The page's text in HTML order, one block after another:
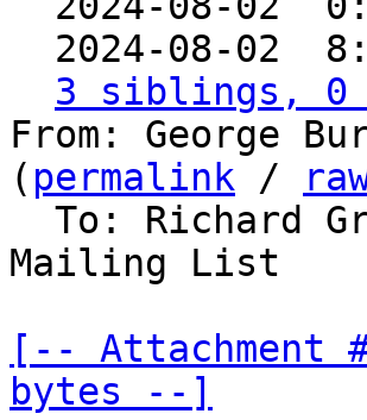
2024-08-02
3 siblings, 0
From: George
( permalink /
To: Richard
Mailing List
[-- Attachment
bytes --]